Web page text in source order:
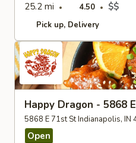
25.2 mi
4.50 $$
Pick up Delivery
Happy Dragon - 5868
5868 E 71st St Indianapolis, IN
Open